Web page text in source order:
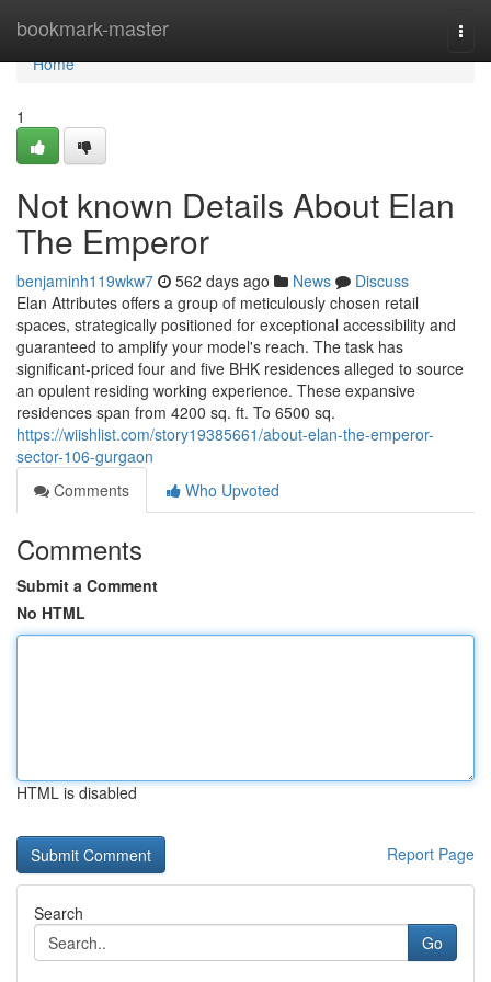
bookmark-master
Home
Home
1
Not known Details About Elan
The Emperor
benjaminh119wkw7 562 days ago News
Discuss
Elan Attributes offers a group of meticulously chosen retail
spaces, strategically positioned for exceptional accessibility and
guaranteed to amplify your model's reach. The task has
significant-priced four and five BHK residences alleged to source
an opulent residing working experience. These expansive
residences span from 4200 sq. ft. To 6500 sq.
https://wiishlist.com/story19385661/about-elan-the-emperor-
sector-106-gurgaon
Comments
Who Upvoted
Comments
Submit a Comment
No HTML
HTML is disabled
Report Page
Search
Go